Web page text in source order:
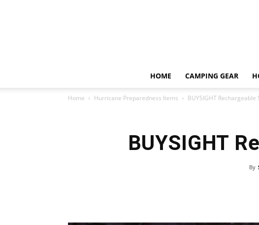
HOME CAMPING GEAR
Home Hurricane Preparedness Items BUYSIGHT
BUYSIGHT
By